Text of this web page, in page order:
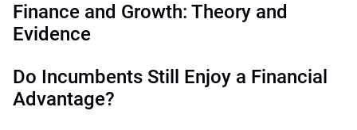
Finance and Growth: Theory and
Evidence
Do Incumbents Still Enjoy a Financial
Advantage?